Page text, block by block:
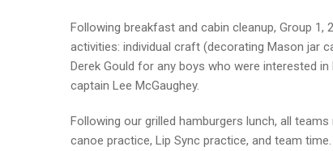
Following breakfast and cabin cleanup, Group
activities: individual craft (decorating Mason jar
Derek Gould for any boys who were interested
captain Lee McGaughey.
Following our grilled hamburgers lunch, all
canoe practice, Lip Sync practice, and team time.